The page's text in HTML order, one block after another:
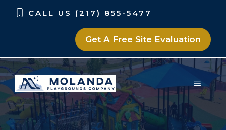
Skip
Skip
CALL US (217) 855-5477
Get A Free Site Evaluation
MENU